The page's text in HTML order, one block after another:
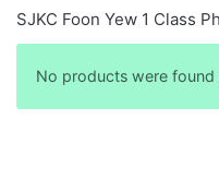
SJKC Foon Yew 1 Class
No products were